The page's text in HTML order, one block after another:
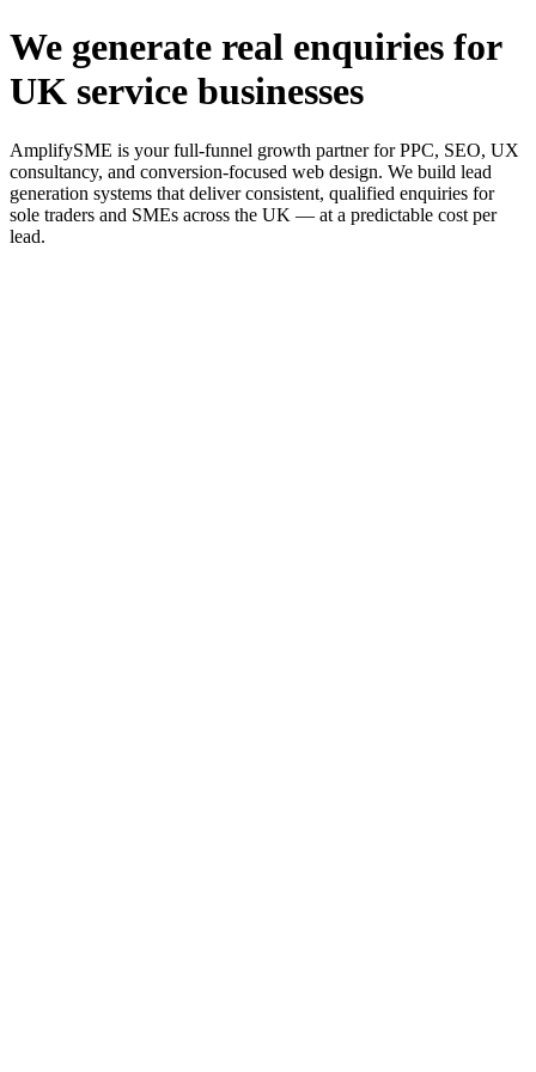
We generate real enquiries for
UK service businesses
AmplifySME is your full-funnel growth partner for PPC, SEO, UX
consultancy, and conversion-focused web design. We build lead
generation systems that deliver consistent, qualified enquiries for
sole traders and SMEs across the UK — at a predictable cost per
lead.